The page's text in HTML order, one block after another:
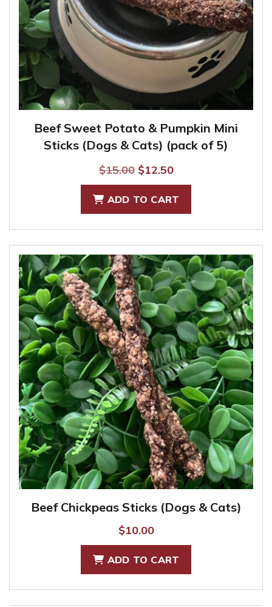
Beef Sweet Potato & Pumpkin Mini
Sticks (Dogs & Cats) (pack of 5)
$15.00 Original
price
was:
$15.00.
$12.50Current
price
is:
$12.50.
ADD TO CART
Beef Chickpeas Sticks (Dogs & Cats)
$10.00
ADD TO CART